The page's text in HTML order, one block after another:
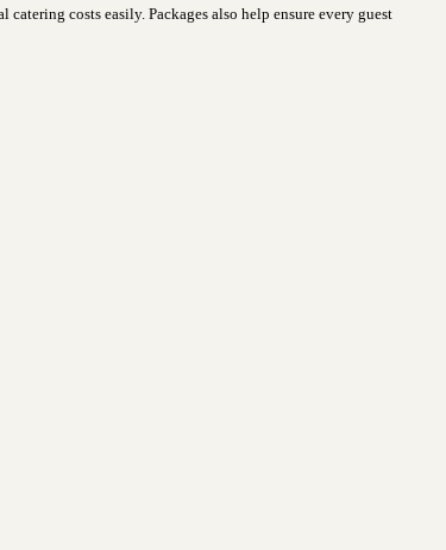
costs easily. Packages also help ensure every guest